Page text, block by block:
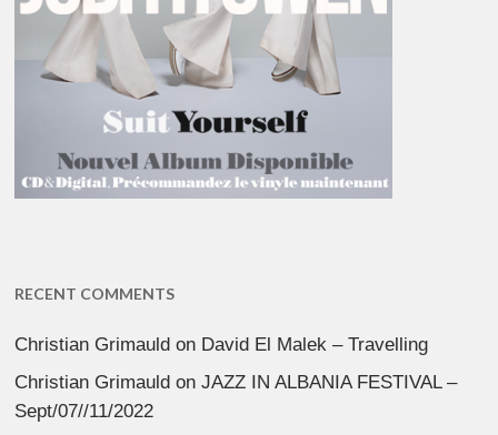
RECENT COMMENTS
Christian Grimauld on David El Malek – Travelling
Christian Grimauld onJAZZ IN ALBANIA FESTIVAL –
Sept/07//11/2022